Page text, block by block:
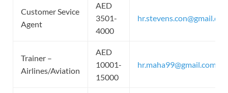
Customer Sevice
Agent
AED
3501-
4000
Trainer –
Airlines/Aviation
AED
10001-
15000
hr.maha99@gmail.com